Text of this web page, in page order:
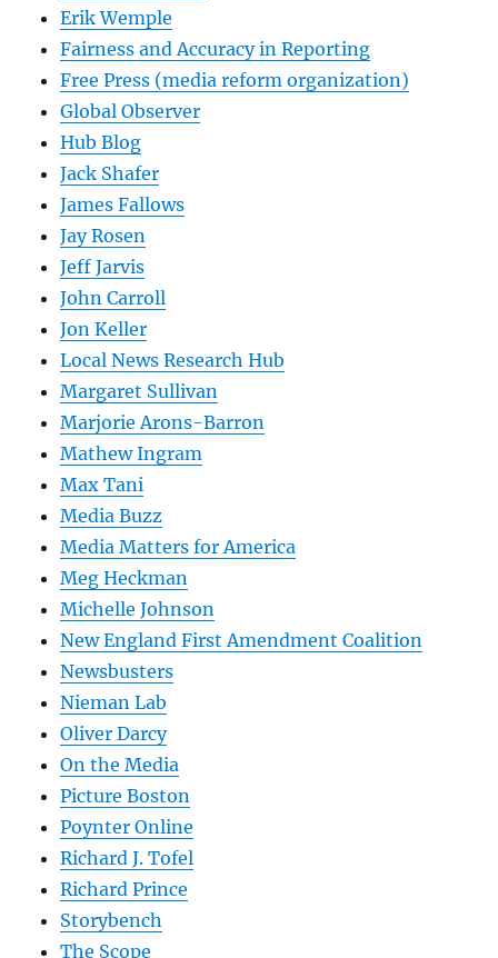
Erik Wemple
Fairness and Accuracy in Reporting
Free Press (media reform organization)
Global Observer
Hub Blog
Jack Shafer
James Fallows
Jay Rosen
Jeff Jarvis
John Carroll
Jon Keller
Local News Research Hub
Margaret Sullivan
Marjorie Arons-Barron
Mathew Ingram
Max Tani
Media Buzz
Media Matters for America
Meg Heckman
Michelle Johnson
New England First Amendment Coalition
Newsbusters
Nieman Lab
Oliver Darcy
On the Media
Picture Boston
Poynter Online
Richard J. Tofel
Richard Prince
Storybench
The Scope